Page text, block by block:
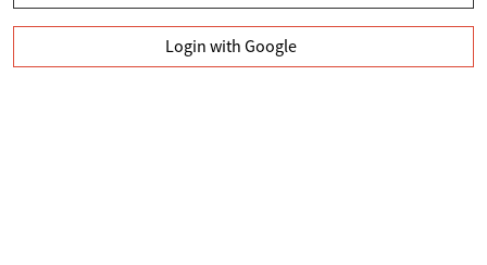
Login with Google